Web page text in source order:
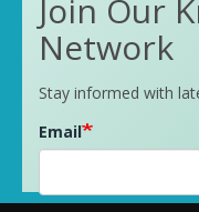
Join Our
Network
Stay informed with
Email